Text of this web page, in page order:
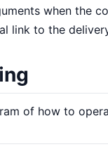
when the
link to the
of how to